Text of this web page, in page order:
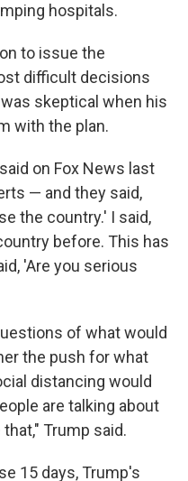
hospitals.
to issue the
difficult decisions
skeptical when his
with the plan.
on Fox News last
— and they said,
the country.' I said,
before. This has
'Are you serious
of what would
the push for what
distancing would
are talking about
Trump said.
15 days, Trump's